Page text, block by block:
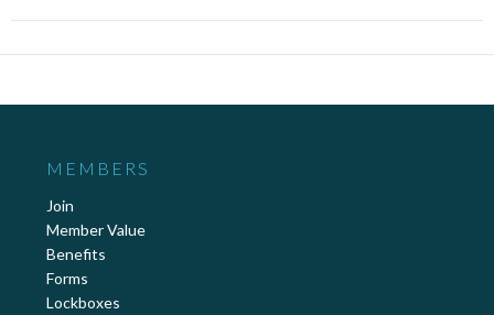
MEMBERS
Join
Member Value
Benefits
Forms
Lockboxes